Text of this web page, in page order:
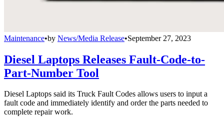
Maintenance•by News/Media Release•September 27, 2023
Diesel Laptops Releases Fault-Code-to-
Part-Number Tool
Diesel Laptops said its Truck Fault Codes allows users to input a
fault code and immediately identify and order the parts needed to
complete repair work.